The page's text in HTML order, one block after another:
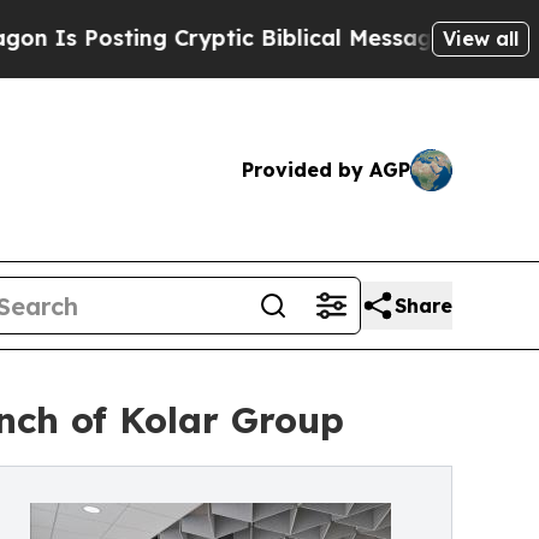
Cryptic Biblical Messages on Social Media
View all
Provided by AGP
Share
of Kolar Group